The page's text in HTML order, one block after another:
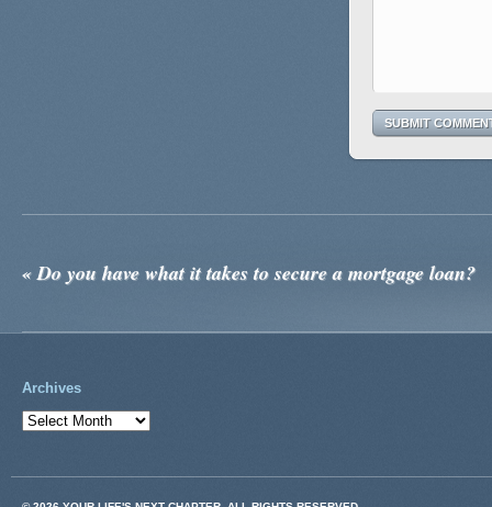
«Do you have what it takes to secure a mortgage loan?
Archives